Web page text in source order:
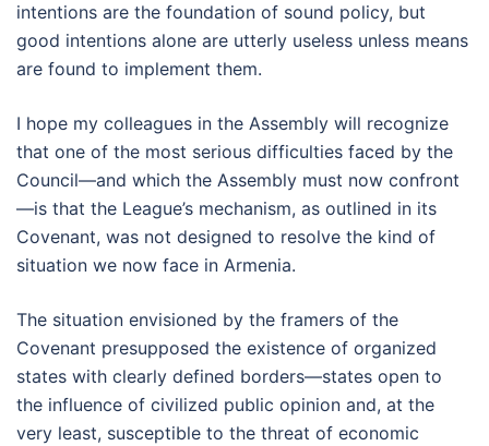
intentions are the foundation of sound policy, but
good intentions alone are utterly useless unless means
are found to implement them.
I hope my colleagues in the Assembly will recognize
that one of the most serious difficulties faced by the
Council—and which the Assembly must now confront
—is that the League’s mechanism, as outlined in its
Covenant, was not designed to resolve the kind of
situation we now face in Armenia.
The situation envisioned by the framers of the
Covenant presupposed the existence of organized
states with clearly defined borders—states open to
the influence of civilized public opinion and, at the
very least, susceptible to the threat of economic